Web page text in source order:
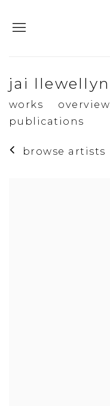
jai llewellyn
works overview
publications
browse artists